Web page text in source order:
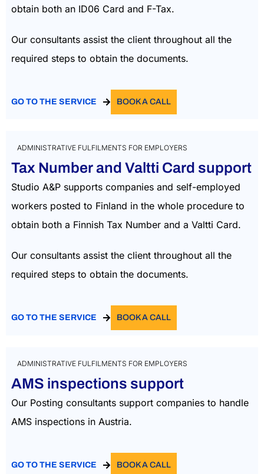
obtain both an ID06 Card and F-Tax.
Our consultants assist the client throughout all the
required steps to obtain the documents.
GO TO THE SERVICE BOOK A CALL
ADMINISTRATIVE FULFILMENTS FOR EMPLOYERS
Tax Number and Valtti Card support
Studio A&P supports companies and self-employed
workers posted to Finland in the whole procedure to
obtain both a Finnish Tax Number and a Valtti Card.
Our consultants assist the client throughout all the
required steps to obtain the documents.
GO TO THE SERVICE BOOK A CALL
ADMINISTRATIVE FULFILMENTS FOR EMPLOYERS
AMS inspections support
Our Posting consultants support companies to handle
AMS inspections in Austria.
GO TO THE SERVICE BOOK A CALL